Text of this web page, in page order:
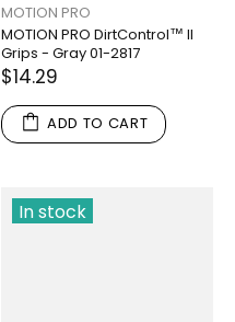
MOTION PRO
MOTION PRO DirtControl™ II
Grips - Gray 01-2817
$14.29
ADD TO CART
In stock